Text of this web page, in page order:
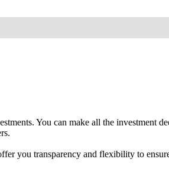
You can make all the investment
you transparency and flexibility to